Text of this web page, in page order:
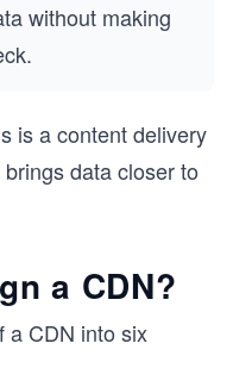
without making
is a content delivery
data closer to
a CDN?
a CDN into six